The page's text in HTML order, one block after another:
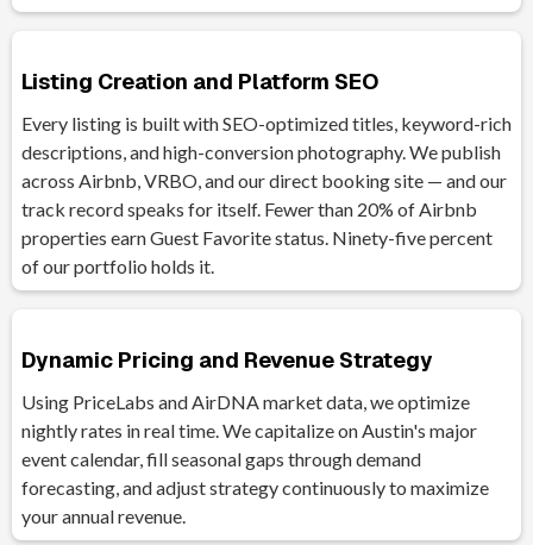
Listing Creation and Platform SEO
Every listing is built with SEO-optimized titles, keyword-rich
descriptions, and high-conversion photography. We publish
across Airbnb, VRBO, and our direct booking site — and our
track record speaks for itself. Fewer than 20% of Airbnb
properties earn Guest Favorite status. Ninety-five percent
of our portfolio holds it.
Dynamic Pricing and Revenue Strategy
Using PriceLabs and AirDNA market data, we optimize
nightly rates in real time. We capitalize on Austin's major
event calendar, fill seasonal gaps through demand
forecasting, and adjust strategy continuously to maximize
your annual revenue.